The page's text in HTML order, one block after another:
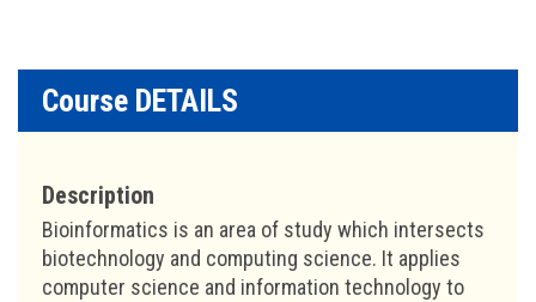
Course DETAILS
Description
Bioinformatics is an area of study which intersects
biotechnology and computing science. It applies
computer science and information technology to